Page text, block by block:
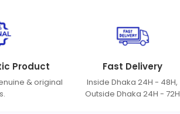
Product
& original
Fast Delivery
Inside Dhaka 24H - 48H,
Outside Dhaka 24H - 72H